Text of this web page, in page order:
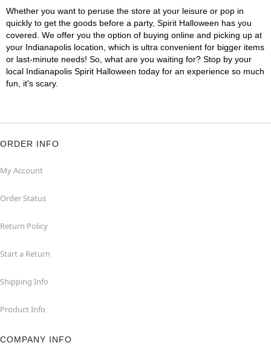
Whether you want to peruse the store at your leisure or pop in
quickly to get the goods before a party, Spirit Halloween has you
covered. We offer you the option of buying online and picking up at
your Indianapolis location, which is ultra convenient for bigger items
or last-minute needs! So, what are you waiting for? Stop by your
local Indianapolis Spirit Halloween today for an experience so much
fun, it's scary.
ORDER INFO
My Account
Order Status
Return Policy
Start a Return
Shipping Info
Product Info
COMPANY INFO